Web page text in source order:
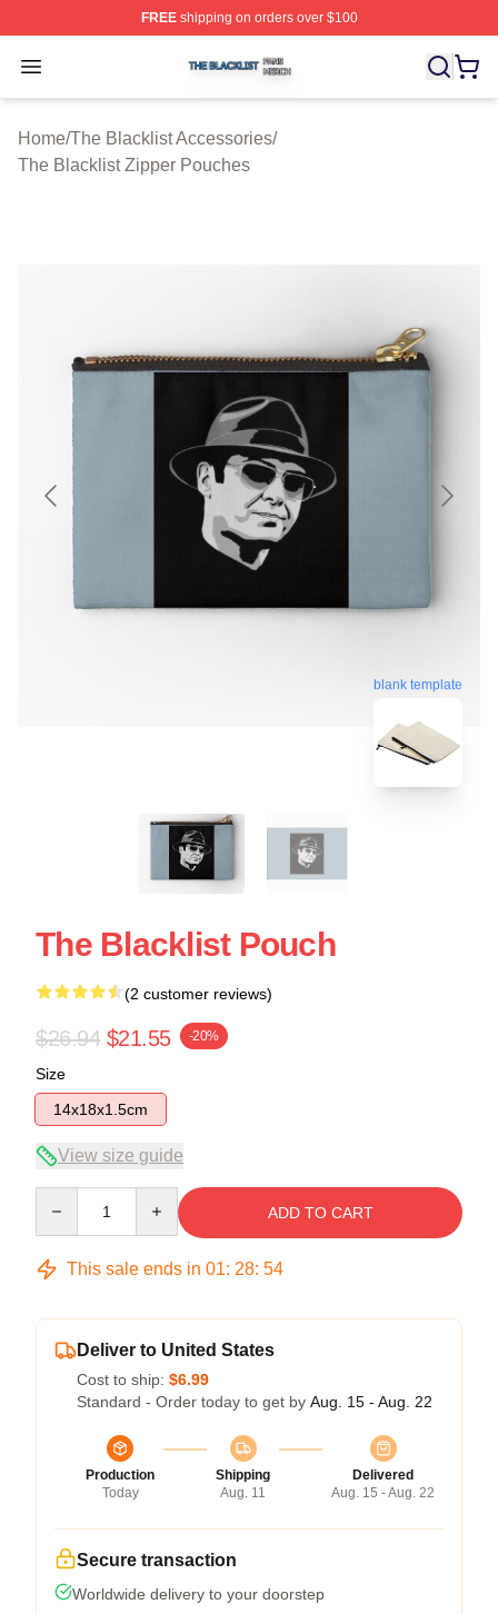
FREEshipping on orders over $100
Open menu
The Blacklist Shop ⚡️ Officially Licensed The Blacklist
Home/The Blacklist Accessories/
The Blacklist Zipper Pouches
blank template
The Blacklist Pouch
(2 customer reviews)
$26.94 $21.55 -20%
Size
14x18x1.5cm
View size guide
ADD TO CART
This sale ends in 01: 28: 54
Deliver to United States
Cost to ship: $6.99
Standard - Order today to get by Aug. 15 - Aug. 22
Production
Today
Shipping
Aug. 11
Delivered
Aug. 15 - Aug. 22
Secure transaction
Worldwide delivery to your doorstep